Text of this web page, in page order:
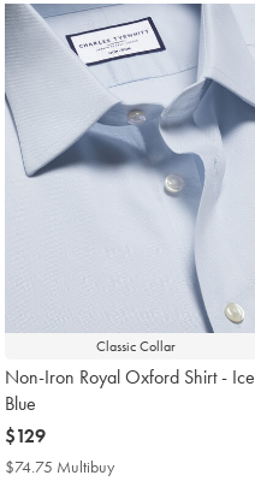
Classic Collar
Non-Iron Royal Oxford Shirt - Ice
Blue
now
$129
$129
$74.75 Multibuy